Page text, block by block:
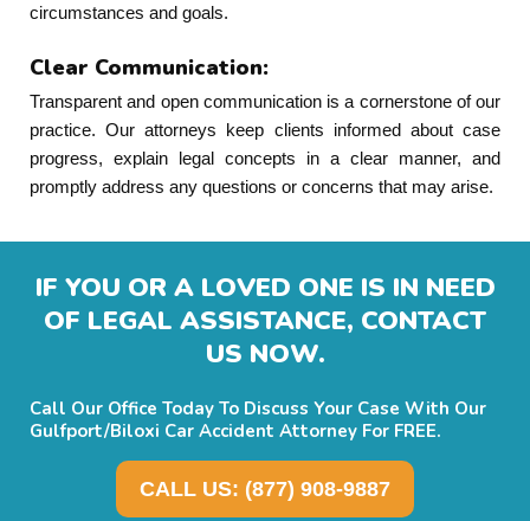
circumstances and goals.
Clear Communication:
Transparent and open communication is a cornerstone of our
practice. Our attorneys keep clients informed about case
progress, explain legal concepts in a clear manner, and
promptly address any questions or concerns that may arise.
IF YOU OR A LOVED ONE IS IN NEED
OF LEGAL ASSISTANCE, CONTACT
US NOW.
Call Our Office Today To Discuss Your Case With Our
Gulfport/Biloxi Car Accident Attorney For FREE.
CALL US: (877) 908-9887